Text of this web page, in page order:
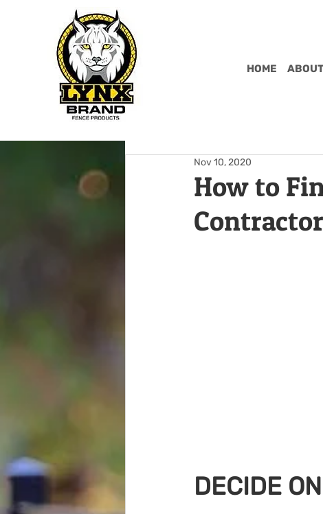
HOME
How to
Contractor
Nov 10, 2020
DECIDE